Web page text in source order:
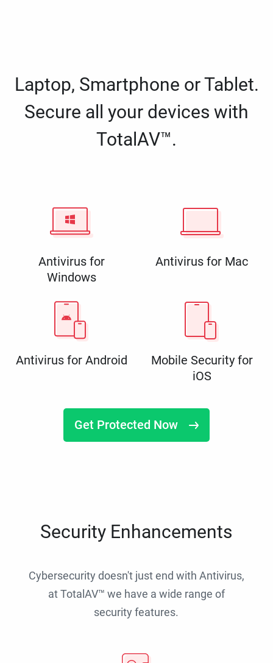
Laptop, Smartphone or Tablet.
Secure all your devices with
TotalAV™.
Antivirus for
Windows
Antivirus for Mac
Antivirus for Android
Mobile Security for
iOS
Get Protected Now
Security Enhancements
Cybersecurity doesn't just end with Antivirus,
at TotalAV™ we have a wide range of
security features.